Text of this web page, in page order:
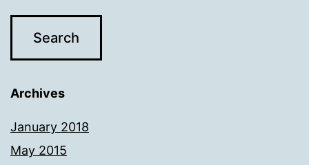
Archives
January 2018
May 2015